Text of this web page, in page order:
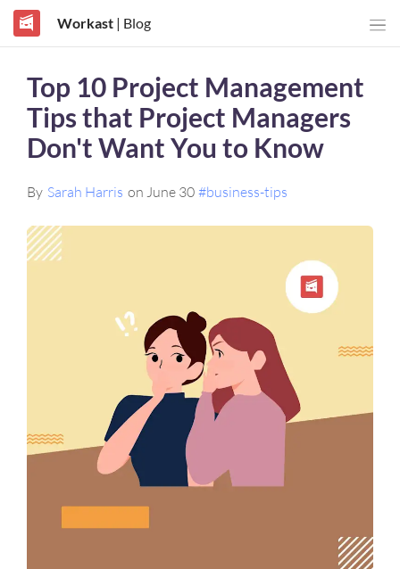
Workast| Blog
Top 10 Project Management
Tips that Project Managers
Don't Want You to Know
By Sarah Harris on June 30 #business-tips